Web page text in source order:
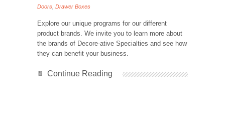
Doors Drawer Boxes
Explore our unique programs for our different
product brands. We invite you to learn more about
the brands of Decore-ative Specialties and see how
they can benefit your business.
Continue Reading